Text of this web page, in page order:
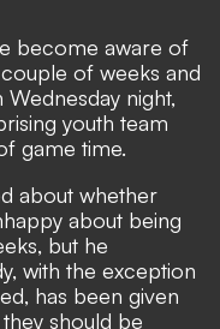
become aware of
of weeks and
night,
youth team
game time.
about whether
about being
but he
with the exception
has been given
should be